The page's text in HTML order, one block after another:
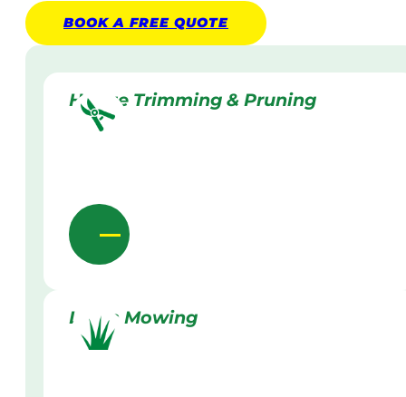
BOOK A FREE QUOTE
Hedge Trimming & Pruning
Lawn Mowing